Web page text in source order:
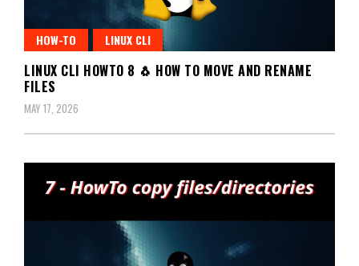
HOW-TO LINUX CLI
LINUX CLI HOWTO 8 🐧 HOW TO MOVE AND RENAME
FILES
MAY 17, 2026